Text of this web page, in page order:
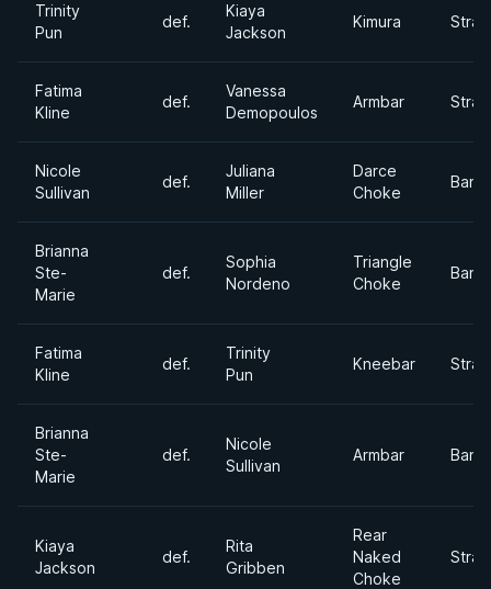
Trinity
Pun
def.
Kiaya
Jackson
Kimura
Fatima
Kline
def.
Vanessa
Demopoulos
Armbar
Nicole
Sullivan
def.
Juliana
Miller
Darce
Choke
Brianna
Ste-
Marie
def.
Sophia
Nordeno
Triangle
Choke
Fatima
Kline
def.
Trinity
Pun
Kneebar
Brianna
Ste-
Marie
def.
Nicole
Sullivan
Armbar
Kiaya
Jackson
def.
Rita
Gribben
Rear
Naked
Choke